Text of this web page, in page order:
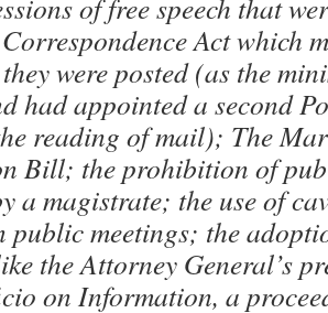
of free speech that
Act which
were posted (as the
had appointed a second
reading of mail); The
Bill; the prohibition of
a magistrate; the use of
public meetings; the
the Attorney General’s
on Information, a